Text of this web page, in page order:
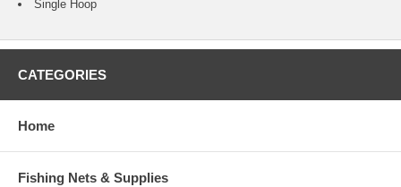
Single Hoop
CATEGORIES
Home
Fishing Nets & Supplies